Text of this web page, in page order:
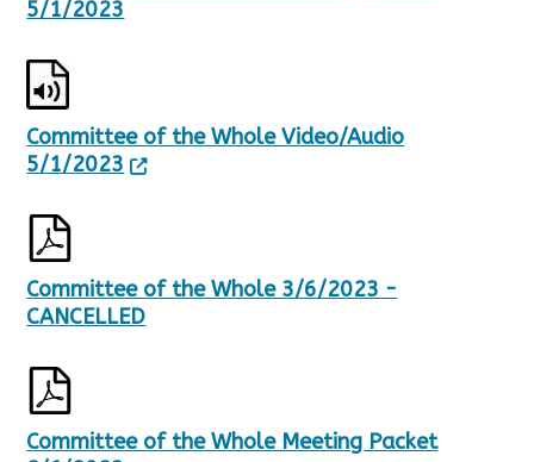
5/1/2023
Committee of the Whole Video/Audio
5/1/2023
Committee of the Whole 3/6/2023 -
CANCELLED
Committee of the Whole Meeting Packet